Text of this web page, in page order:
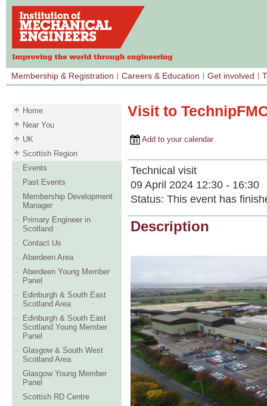
Membership & Registration Careers & Education Get involved
Home
Near You
UK
Scottish Region
Events
Past Events
Membership Development
Manager
Primary Engineer in
Scotland
Contact Us
Aberdeen Area
Aberdeen Young Member
Panel
Edinburgh & South East
Scotland Area
Edinburgh & South East
Scotland Young Member
Panel
Glasgow & South West
Scotland Area
Glasgow Young Member
Panel
Scottish RD Centre
Visit to
Add to your calendar
Technical visit
09 April 2024 12:30 - 16:30
Status: This event has
Description